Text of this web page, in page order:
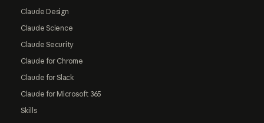
Claude Design
Claude Science
Claude Security
Claude for Chrome
Claude for Slack
Claude for Microsoft 365
Skills